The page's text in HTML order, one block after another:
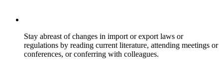
Stay abreast of changes in import or export laws or
regulations by reading current literature, attending meetings or
conferences, or conferring with colleagues.